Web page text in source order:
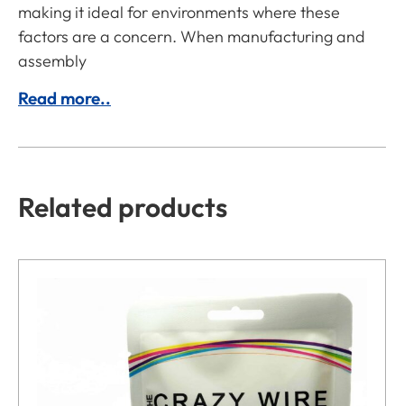
making it ideal for environments where these
factors are a concern. When manufacturing and
assembly
Read more..
Related products